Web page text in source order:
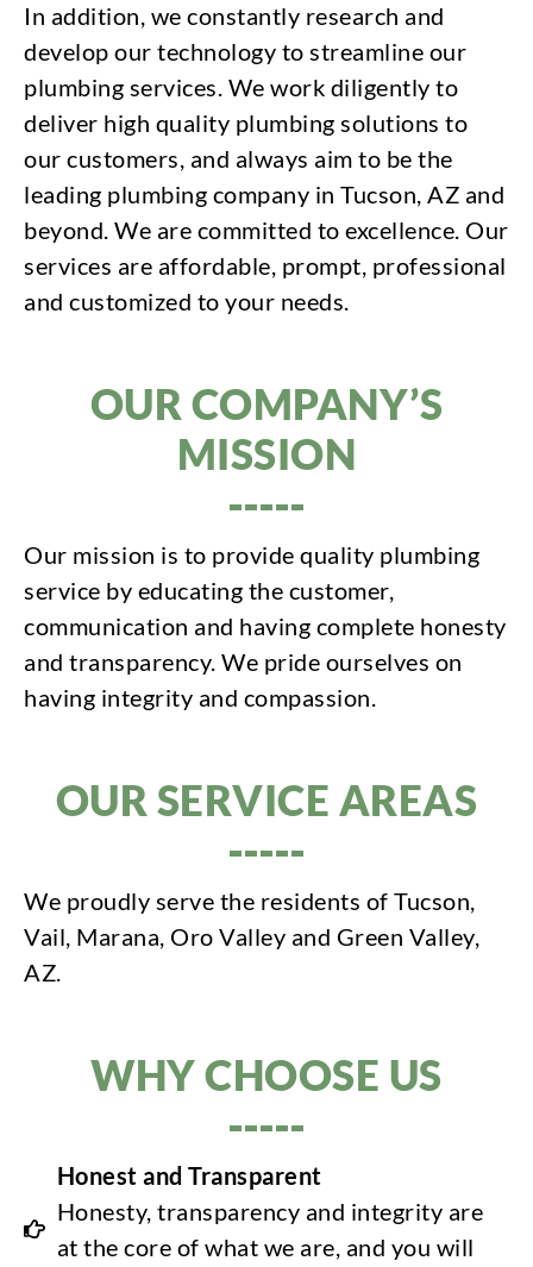
In addition, we constantly research and
develop our technology to streamline our
plumbing services. We work diligently to
deliver high quality plumbing solutions to
our customers, and always aim to be the
leading plumbing company in Tucson, AZ and
beyond. We are committed to excellence. Our
services are affordable, prompt, professional
and customized to your needs.
OUR COMPANY’S
MISSION
Our mission is to provide quality plumbing
service by educating the customer,
communication and having complete honesty
and transparency. We pride ourselves on
having integrity and compassion.
OUR SERVICE AREAS
We proudly serve the residents of Tucson,
Vail, Marana, Oro Valley and Green Valley,
AZ.
WHY CHOOSE US
Honest and Transparent
Honesty, transparency and integrity are
at the core of what we are, and you will